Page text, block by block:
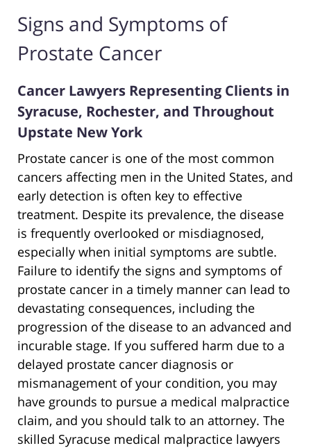
Signs and Symptoms of
Prostate Cancer
Cancer Lawyers Representing Clients in
Syracuse, Rochester, and Throughout
Upstate New York
Prostate cancer is one of the most common
cancers affecting men in the United States, and
early detection is often key to effective
treatment. Despite its prevalence, the disease
is frequently overlooked or misdiagnosed,
especially when initial symptoms are subtle.
Failure to identify the signs and symptoms of
prostate cancer in a timely manner can lead to
devastating consequences, including the
progression of the disease to an advanced and
incurable stage. If you suffered harm due to a
delayed prostate cancer diagnosis or
mismanagement of your condition, you may
have grounds to pursue a medical malpractice
claim, and you should talk to an attorney. The
skilled Syracuse medical malpractice lawyers